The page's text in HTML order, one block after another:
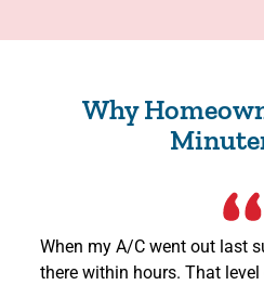
Why
When my A/C went out last
there within hours. That